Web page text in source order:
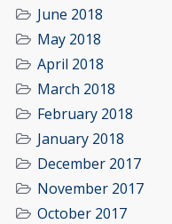
June 2018
May 2018
April 2018
March 2018
February 2018
January 2018
December 2017
November 2017
October 2017